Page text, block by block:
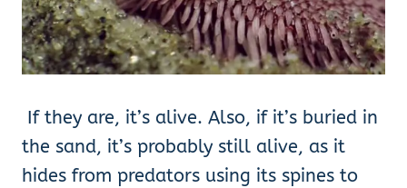
If they are, it’s alive. Also, if it’s buried in
the sand, it’s probably still alive, as it
hides from predators using its spines to